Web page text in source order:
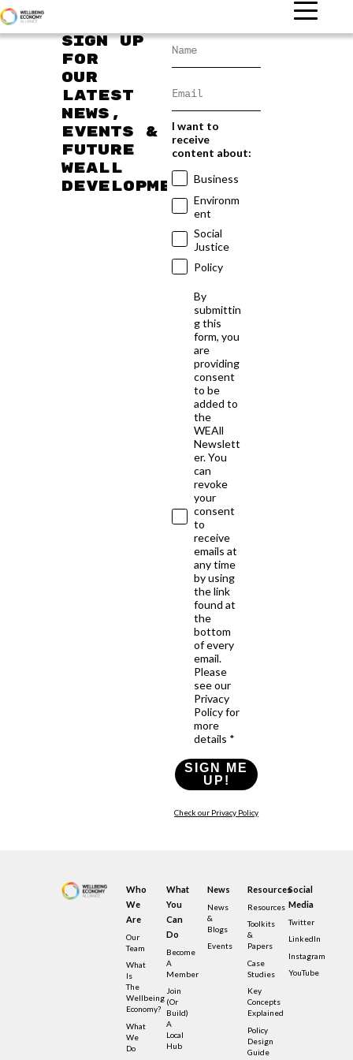
Sign up
for
our
latest
news,
events &
future
WEAll
developments
I want to
receive
content about:
Business
Environm
ent
Social
Justice
Policy
By
submittin
g this
form, you
are
providing
consent
to be
added to
the
WEAll
Newslett
er. You
can
revoke
your
consent
to
receive
emails at
any time
by using
the link
found at
the
bottom
of every
email.
Please
see our
Privacy
Policy for
more
details *
SIGN ME
UP!
Check our Privacy Policy
Who
We
Are
Our
Team
What
Is
The
Wellbeing
Economy?
What
We
Do
What
You
Can
Do
Become
A
Member
Join
(or
Build)
A
Local
Hub
News
News
&
Blogs
Events
Resources
Resources
Toolkits
&
Papers
Case
Studies
Key
Concepts
Explained
Policy
Design
Guide
Social
Media
Twitter
LinkedIn
Instagram
YouTube